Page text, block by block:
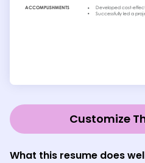
Customize
What this resume does